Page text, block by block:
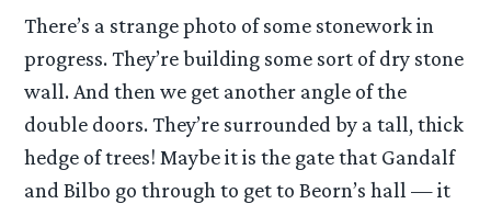
There’s a strange photo of some stonework in
progress. They’re building some sort of dry stone
wall. And then we get another angle of the
double doors. They’re surrounded by a tall, thick
hedge of trees! Maybe it is the gate that Gandalf
and Bilbo go through to get to Beorn’s hall — it